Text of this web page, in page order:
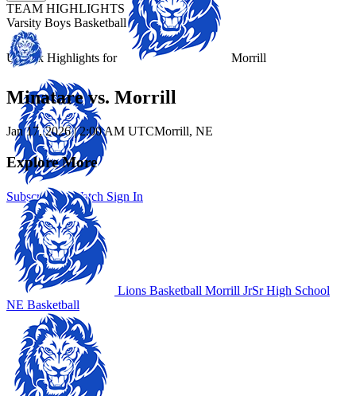
Unlock Highlights for Morrill
Subscribe to Watch Sign In
TEAM HIGHLIGHTS
Varsity Boys Basketball
Minatare vs. Morrill
Jan 17, 2026|2:00 AM UTCMorrill, NE
Explore More
Lions Basketball Morrill JrSr High School
NE Basketball